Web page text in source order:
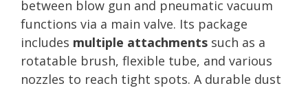
between blow gun and pneumatic vacuum
functions via a main valve. Its package
includes multiple attachments such as a
rotatable brush, flexible tube, and various
nozzles to reach tight spots. A durable dust